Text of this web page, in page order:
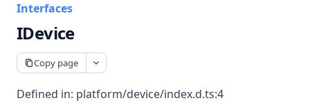
Interfaces
IDevice
Copy page
Defined in: platform/device/index.d.ts:4